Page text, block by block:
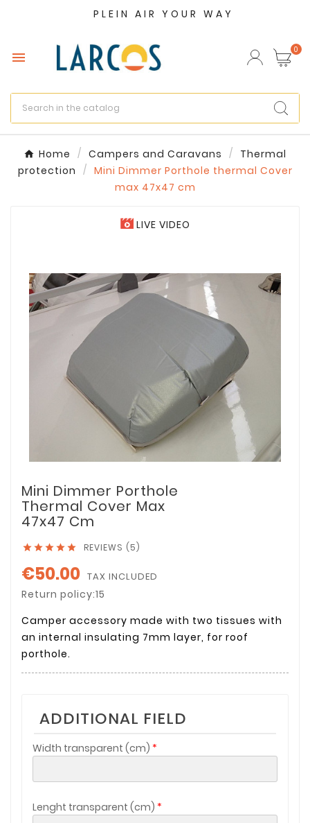
PLEIN AIR YOUR WAY
 0
Home Campers and Caravans
Thermal
protection
Mini Dimmer Porthole thermal Cover
max 47x47 cm
LIVE VIDEO
Mini Dimmer Porthole
Thermal Cover Max
47x47 Cm
     REVIEWS (5)
€50.00 TAX INCLUDED
Return policy:15
Camper accessory made with two tissues with
an internal insulating 7mm layer, for roof
porthole.
ADDITIONAL FIELD
Width transparent (cm)
Lenght transparent (cm)
Wishlist name
Cancel Create wishlist